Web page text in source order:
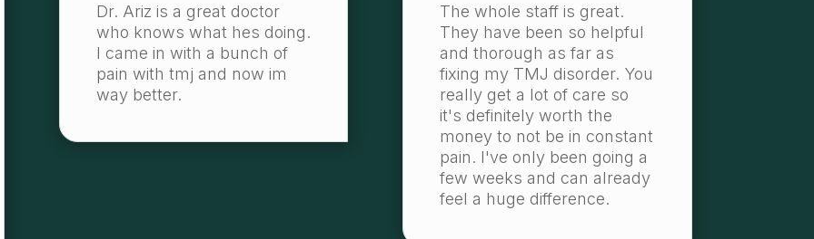
Dr. Ariz is a great doctor
who knows what hes doing.
I came in with a bunch of
pain with tmj and now im
way better.
The whole staff is great.
They have been so helpful
and thorough as far as
fixing my TMJ disorder. You
really get a lot of care so
it's definitely worth the
money to not be in constant
pain. I've only been going a
few weeks and can already
feel a huge difference.